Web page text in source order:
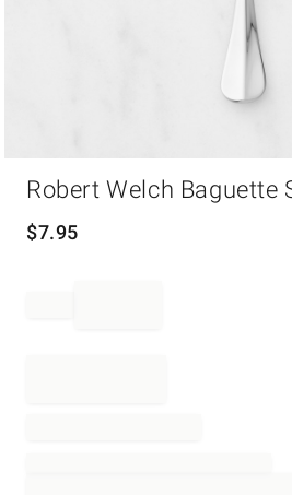
Robert Welch Baguette
$7.95